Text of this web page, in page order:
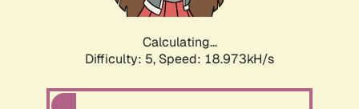
Calculating...
Difficulty: 5, Speed: 18.973kH/s